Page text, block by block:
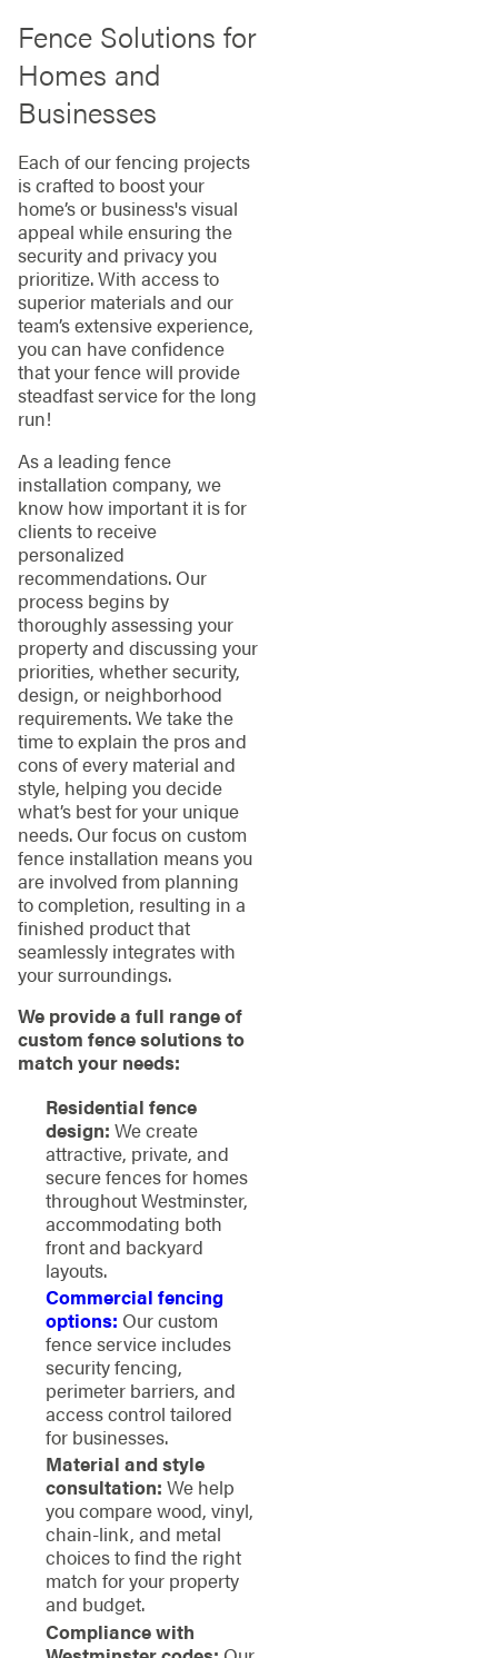
Fence Solutions for
Homes and
Businesses
Each of our fencing projects
is crafted to boost your
home’s or business's visual
appeal while ensuring the
security and privacy you
prioritize. With access to
superior materials and our
team’s extensive experience,
you can have confidence
that your fence will provide
steadfast service for the long
run!
As a leading fence
installation company, we
know how important it is for
clients to receive
personalized
recommendations. Our
process begins by
thoroughly assessing your
property and discussing your
priorities, whether security,
design, or neighborhood
requirements. We take the
time to explain the pros and
cons of every material and
style, helping you decide
what’s best for your unique
needs. Our focus on custom
fence installation means you
are involved from planning
to completion, resulting in a
finished product that
seamlessly integrates with
your surroundings.
We provide a full range of
custom fence solutions to
match your needs:
Residential fence
design: We create
attractive, private, and
secure fences for homes
throughout Westminster,
accommodating both
front and backyard
layouts.
Commercial fencing
options: Our custom
fence service includes
security fencing,
perimeter barriers, and
access control tailored
for businesses.
Material and style
consultation: We help
you compare wood, vinyl,
chain-link, and metal
choices to find the right
match for your property
and budget.
Compliance with